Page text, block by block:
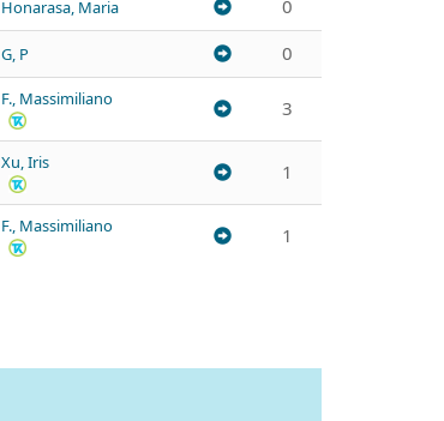
Honarasa, Maria
0
G, P 0
F., Massimiliano 3
Xu, Iris 1
F., Massimiliano 1